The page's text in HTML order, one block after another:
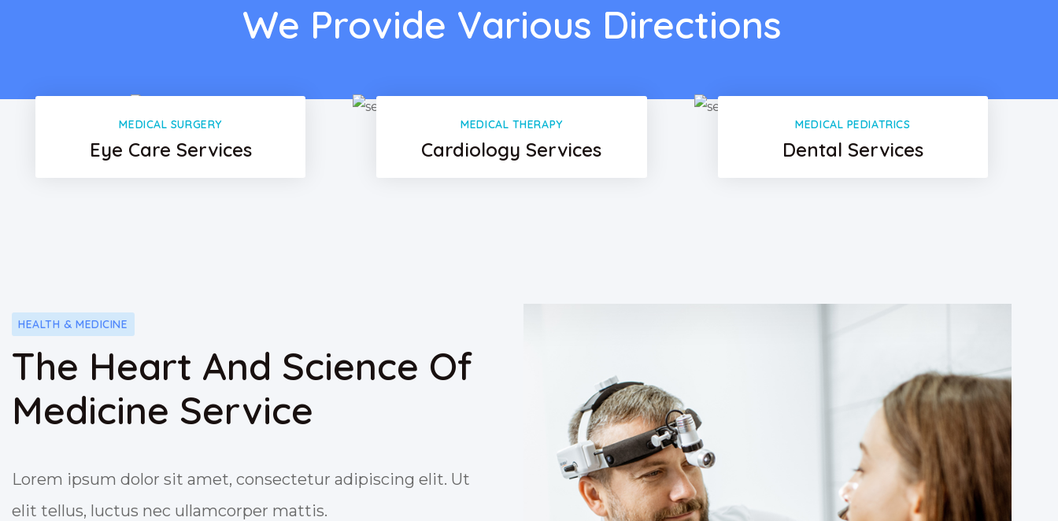
We Provide Various Directions
MEDICAL SURGERY
Eye Care Services
MEDICAL THERAPY
Cardiology Services
MEDICAL PEDIATRICS
Dental Services
HEALTH & MEDICINE
The Heart And Science Of
Medicine Service
Lorem ipsum dolor sit amet, consectetur adipiscing elit. Ut
elit tellus, luctus nec ullamcorper mattis.